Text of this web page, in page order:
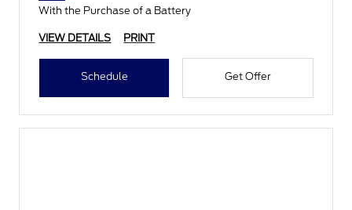
With the Purchase of a Battery
VIEW DETAILS PRINT
Schedule Get Offer